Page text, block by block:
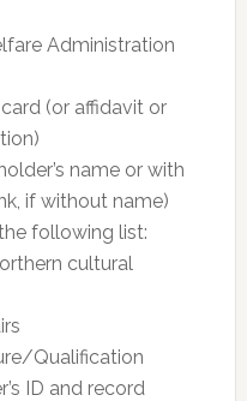
Administration
(or affidavit or
name or with
if without name)
following list:
cultural
Qualification
ID and record